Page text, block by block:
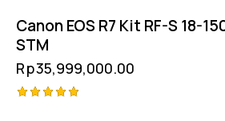
Canon EOS R7 Kit RF-S 18-
STM
Rp35,999,000.00